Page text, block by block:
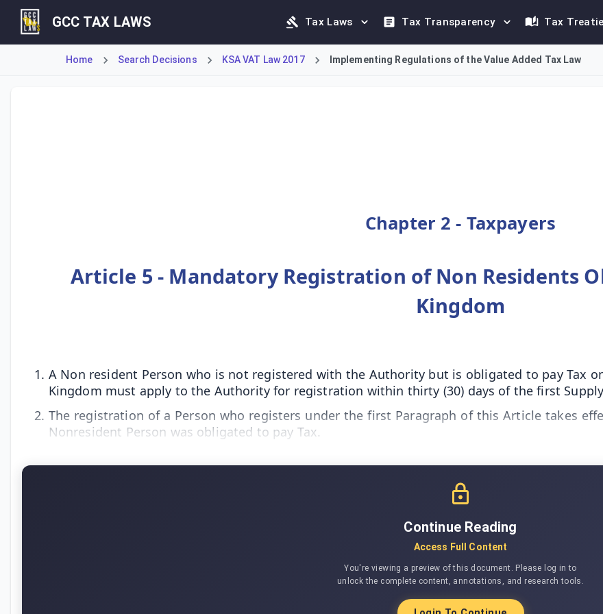
GCC TAX LAWS Tax Laws Tax Transparency Tax
Home Search Decisions KSA VAT Law 2017 Implementing Regulations of the Value Added Tax Law
Chapter 2 - Taxpayers
Article 5 - Mandatory Registration of Non Residents
Kingdom
A Non resident Person who is not registered with the Authority but is obligated to pay Tax
Kingdom must apply to the Authority for registration within thirty (30) days of the first
The registration of a Person who registers under the first Paragraph of this Article takes
Nonresident Person was obligated to pay Tax.
Continue Reading
Access Full Content
You're viewing a preview of this document. Please log in to
unlock the complete content, annotations, and research tools.